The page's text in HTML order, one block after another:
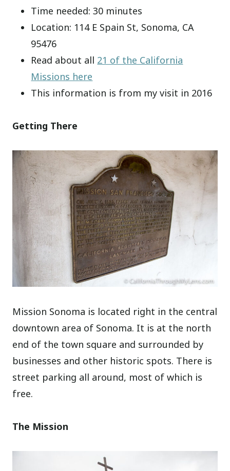
Time needed: 30 minutes
Location: 114 E Spain St, Sonoma, CA
95476
Read about all 21 of the California
Missions here
This information is from my visit in 2016
Getting There
Mission Sonoma is located right in the central
downtown area of Sonoma. It is at the north
end of the town square and surrounded by
businesses and other historic spots. There is
street parking all around, most of which is
free.
The Mission